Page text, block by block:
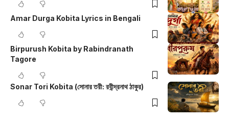
Amar Durga Kobita Lyrics in Bengali
Birpurush Kobita by Rabindranath
Tagore
Sonar Tori Kobita (সোনার তরী: রবীন্দ্রনাথ ঠাকুর)